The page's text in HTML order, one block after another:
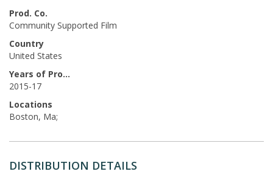
Prod. Co.
Community Supported Film
Country
United States
Years of Production
2015-17
Locations
Boston, Ma;
DISTRIBUTION DETAILS